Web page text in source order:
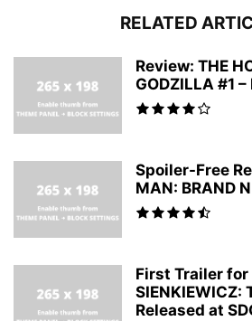
RELATED
Review: THE
GODZILLA #1
Spoiler-Free
MAN: BRAND
First Trailer for
SIENKIEWICZ:
Released at